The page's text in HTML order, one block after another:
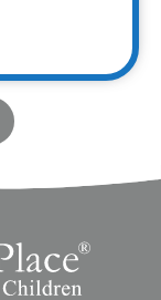
Ellie’s Lemonade